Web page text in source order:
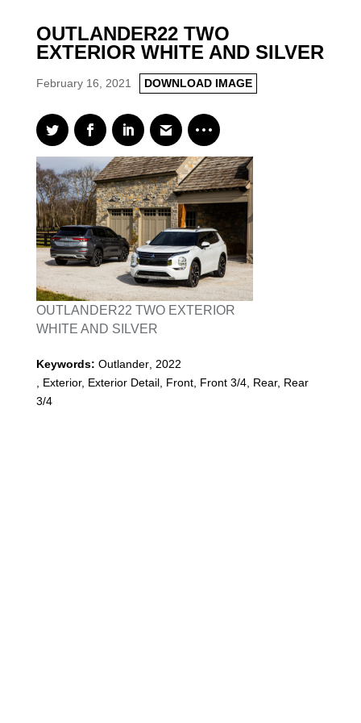
OUTLANDER22 TWO
EXTERIOR WHITE AND SILVER
February 16, 2021 DOWNLOAD IMAGE
OUTLANDER22 TWO EXTERIOR
WHITE AND SILVER
Keywords: Outlander, 2022
, Exterior, Exterior Detail, Front, Front 3/4, Rear, Rear
3/4